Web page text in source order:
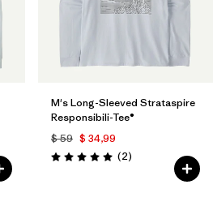
M's Long-Sleeved Strataspire
Responsibili-Tee®
$ 59 $ 34,99
Valoración: 5.0 / 5
(2Comentarios
)